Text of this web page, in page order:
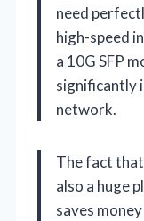
need
high-speed
a 10G SFP
significantly
network.
The fact
also a huge
saves